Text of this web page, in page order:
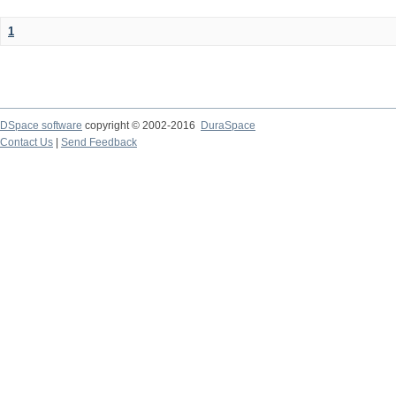
1
DSpace software copyright © 2002-2016
DuraSpace
Contact Us
Send Feedback